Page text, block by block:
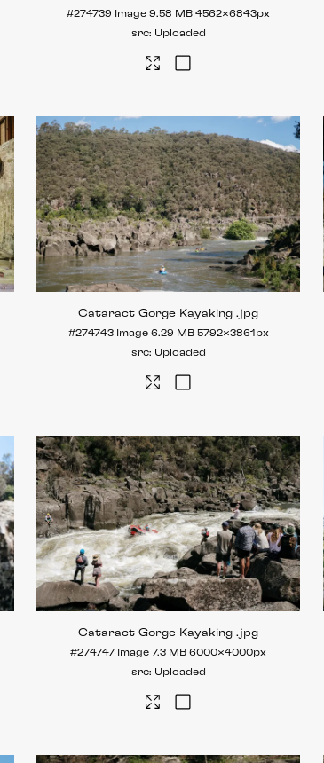
#274739 Image 9.58 MB 4562×6843px
Uploaded
Cataract Gorge Kayaking.jpg
#274743 Image 6.29 MB 5792×3861px
Uploaded
Cataract Gorge Kayaking.jpg
#274747 Image 7.3 MB 6000×4000px
Uploaded